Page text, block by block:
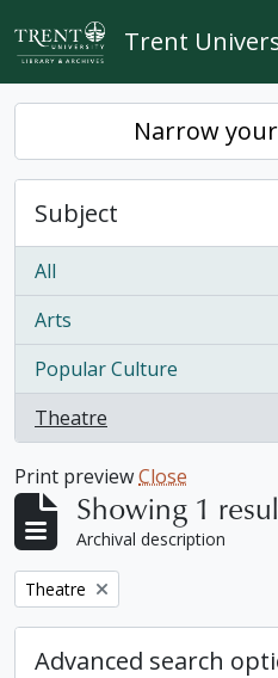
Skip to main content
Trent
Narrow
Subject
All
Arts
, 1 results
Popular Culture
, 1 results
Theatre
, 1 results
Print previewClose
Showing 1
Archival description
Remove filter:
Theatre
Advanced search